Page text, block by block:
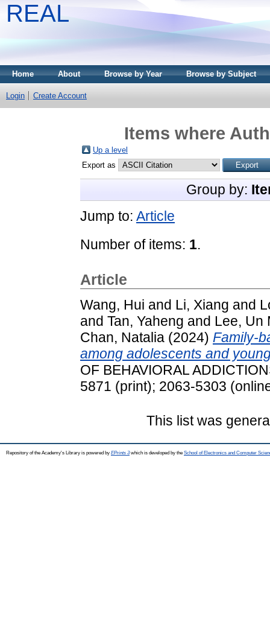
REAL
Home About Browse by Year Browse by Subject
Login Create Account
Items where
Up a level
Export as
Group by:
Jump to: Article
Number of items: 1.
Article
Wang, Hui and Li, Xiang and
and Tan, Yaheng and Lee, Un
Chan, Natalia (2024) Family-
among adolescents and
OF BEHAVIORAL
5871 (print); 2063-5303
This list was
Repository of the Academy's Library is powered by EPrints 3which is developed by the School of Electronics and Computer